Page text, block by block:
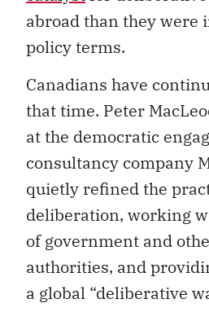
abroad than they were
policy terms.
Canadians have
that time. Peter
at the democratic
consultancy company
quietly refined the
deliberation, working
of government and
authorities, and
a global “deliberative